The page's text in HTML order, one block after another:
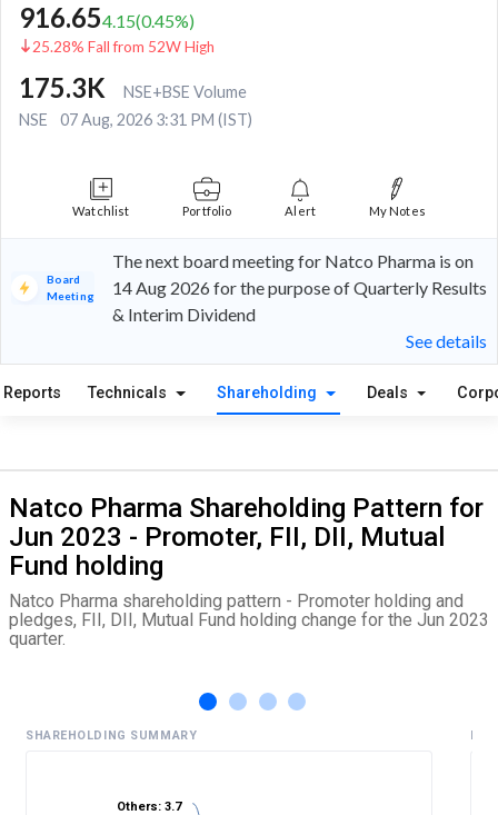
916.654.15(0.45%)
25.28% Fall from 52W High
175.3K
NSE+BSE Volume
NSE
07 Aug, 2026 3:31 PM (IST)
Watchlist Portfolio Alert My Notes
Board
Meeting
The next board meeting for Natco Pharma is on
14 Aug 2026 for the purpose of Quarterly Results
& Interim Dividend
See details
Reports Technicals Shareholding Deals
Natco Pharma Shareholding Pattern for
Jun 2023 - Promoter, FII, DII, Mutual
Fund holding
Natco Pharma shareholding pattern - Promoter holding and
pledges, FII, DII, Mutual Fund holding change for the Jun 2023
quarter.
SHAREHOLDING SUMMARY
Others: 3.7